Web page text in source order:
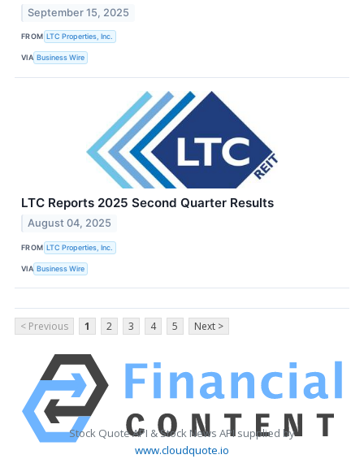
September 15, 2025
FROM LTC Properties, Inc.
VIA Business Wire
LTC Reports 2025 Second Quarter Results
August 04, 2025
FROM LTC Properties, Inc.
VIA Business Wire
< Previous 1 2 3 4 5 Next >
Stock Quote API & Stock News API supplied by
www.cloudquote.io